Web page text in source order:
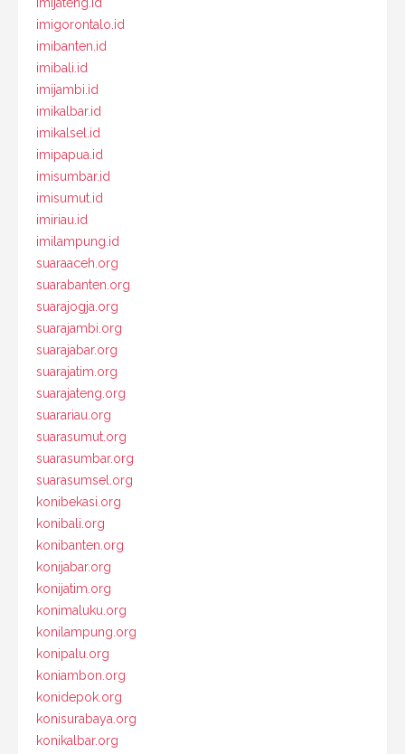
imijateng.id
imigorontalo.id
imibanten.id
imibali.id
imijambi.id
imikalbar.id
imikalsel.id
imipapua.id
imisumbar.id
imisumut.id
imiriau.id
imilampung.id
suaraaceh.org
suarabanten.org
suarajogja.org
suarajambi.org
suarajabar.org
suarajatim.org
suarajateng.org
suarariau.org
suarasumut.org
suarasumbar.org
suarasumsel.org
konibekasi.org
konibali.org
konibanten.org
konijabar.org
konijatim.org
konimaluku.org
konilampung.org
konipalu.org
koniambon.org
konidepok.org
konisurabaya.org
konikalbar.org